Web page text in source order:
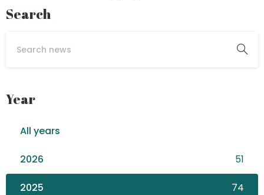
Search
Year
All years
2026 51
2025 74